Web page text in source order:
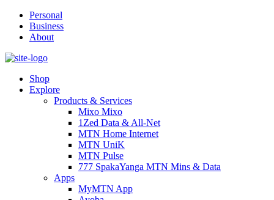
Personal
Business
About
Shop
Explore
Products & Services
Mixo Mixo
1Zed Data & All-Net
MTN Home Internet
MTN UniK
MTN Pulse
777 SpakaYanga MTN Mins & Data
Apps
MyMTN App